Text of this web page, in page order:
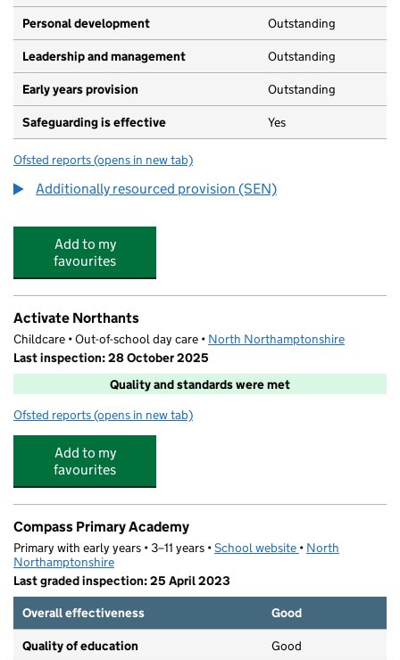
Personal development Outstanding
Leadership and management Outstanding
Early years provision Outstanding
Safeguarding is effective Yes
Ofsted reports for Kingsley Special Academy
(opens in new tab)
Additionally resourced provision (SEN)
Add to my
favourites
Activate Northants
Childcare • Out-of-school day care • North Northamptonshire
Last inspection: 28 October 2025
Quality and standards were met
Ofsted reports for Activate Northants
(opens in new tab)
Add to my
favourites
Compass Primary Academy
Primary with early years • 3–11 years •School website (opens in new tab)
• North
Northamptonshire
Last graded inspection: 25 April 2023
Overall effectiveness
Good
Quality of education Good